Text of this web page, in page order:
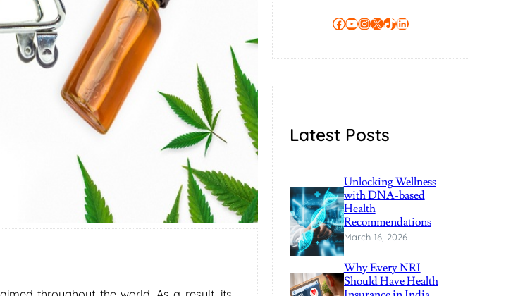
Facebook YouTube InstagramX TikTok LinkedIn
Latest Posts
Unlocking Wellness
with DNA-based
Health
Recommendations
March 16, 2026
Why Every NRI
Should Have Health